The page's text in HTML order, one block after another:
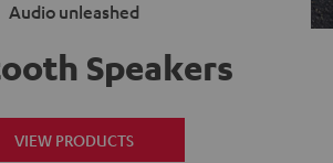
Audio unleashed
Speakers
VIEW PRODUCTS